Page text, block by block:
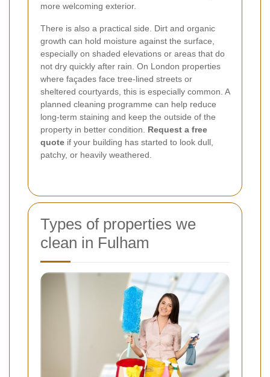
more welcoming exterior.
There is also a practical side. Dirt and organic
growth can hold moisture against the surface,
especially on shaded elevations or areas that do
not dry quickly after rain. On London properties
where façades face tree-lined streets or
sheltered courtyards, this is especially common. A
planned cleaning programme can help reduce
long-term staining and keep the outside of the
property in better condition. Request a free
quote if your building has started to look dull,
patchy, or heavily weathered.
Types of properties we
clean in Fulham